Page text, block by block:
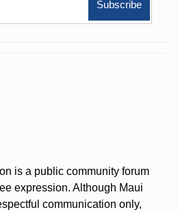
is a public community forum
expression. Although Maui
communication only,